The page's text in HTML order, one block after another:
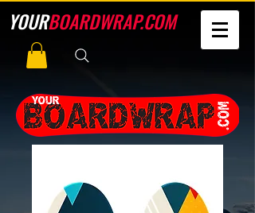
YOURBOARDWRAP.COM